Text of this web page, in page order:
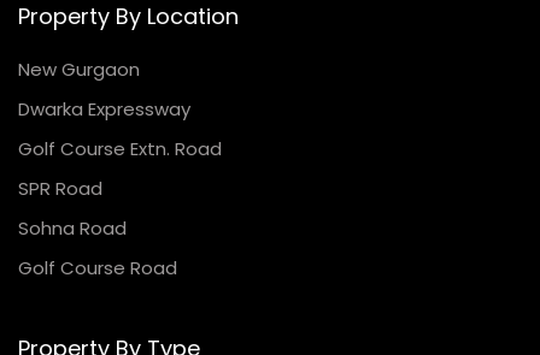
Property By Location
New Gurgaon
Dwarka Expressway
Golf Course Extn. Road
SPR Road
Sohna Road
Golf Course Road
Property By Type